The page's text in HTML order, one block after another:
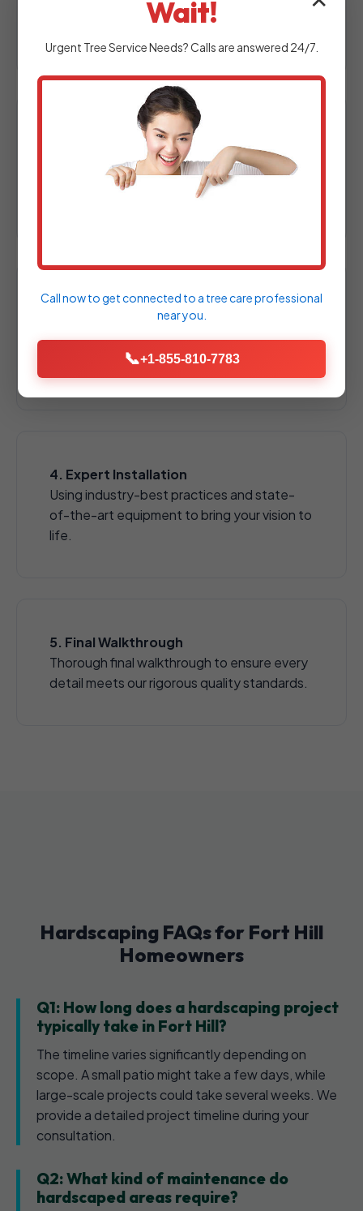
at your Fort Hill property to assess your
2. Custom Design & Proposal
Experienced designers craft a personalized
hardscape plan tailored specifically to your
3. Material Selection
Choose from a wide array of high-quality
4. Expert Installation
Using industry-best practices and state-
of-the-art equipment to bring your vision to
life.
5. Final Walkthrough
Thorough final walkthrough to ensure every
detail meets our rigorous quality standards.
Hardscaping FAQs for Fort Hill
Homeowners
Q1: How long does a hardscaping project
typically take in Fort Hill?
The timeline varies significantly depending on
scope. A small patio might take a few days, while
large-scale projects could take several weeks. We
provide a detailed project timeline during your
consultation.
Q2: What kind of maintenance do
hardscaped areas require?
Wait!
Urgent Tree ServiceNeeds? Calls are answered 24/7.
Call now to get connected to a tree care professional
near you.
📞+1-855-810-7783